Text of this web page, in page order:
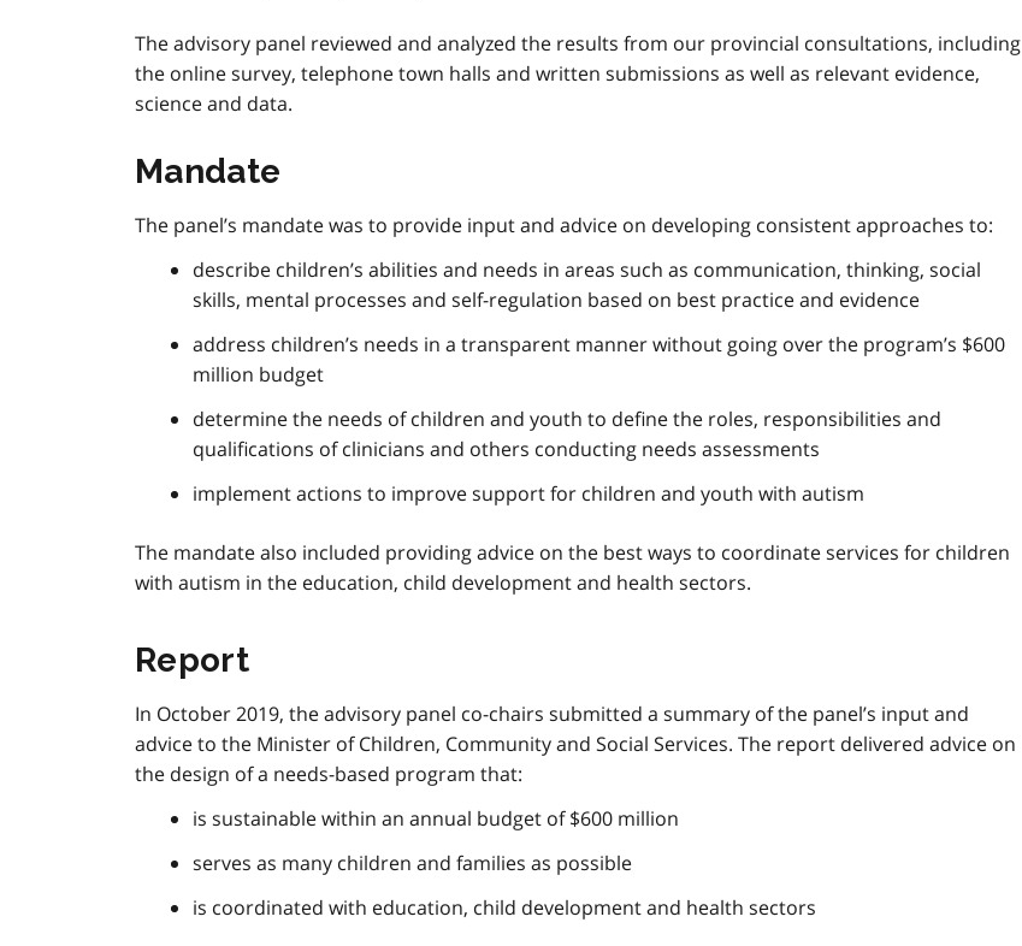
The advisory panel reviewed and analyzed the results from our provincial consultations, including
the online survey, telephone town halls and written submissions as well as relevant evidence,
science and data.
Mandate
The panel’s mandate was to provide input and advice on developing consistent approaches to:
describe children’s abilities and needs in areas such as communication, thinking, social
skills, mental processes and self-regulation based on best practice and evidence
address children’s needs in a transparent manner without going over the program’s $600
million budget
determine the needs of children and youth to define the roles, responsibilities and
qualifications of clinicians and others conducting needs assessments
implement actions to improve support for children and youth with autism
The mandate also included providing advice on the best ways to coordinate services for children
with autism in the education, child development and health sectors.
Report
In October 2019, the advisory panel co-chairs submitted a summary of the panel’s input and
advice to the Minister of Children, Community and Social Services. The report delivered advice on
the design of a needs-based program that:
is sustainable within an annual budget of $600 million
serves as many children and families as possible
is coordinated with education, child development and health sectors